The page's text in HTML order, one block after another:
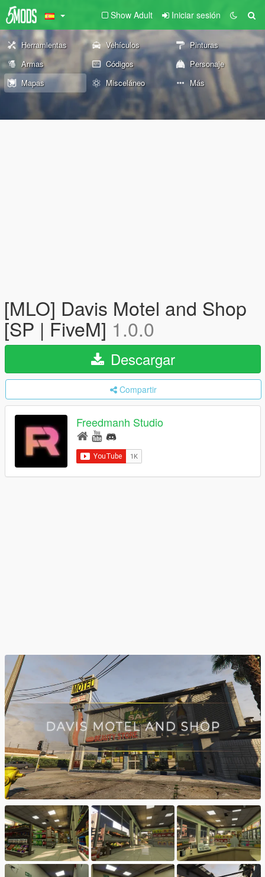
Show Adult Iniciar sesión
Herramientas Vehículos
Pinturas
Armas
Códigos
Personaje
Mapas
Misceláneo Más
[MLO] Davis Motel and Shop
[SP | FiveM] 1.0.0
Descargar
Compartir
Freedmanh Studio